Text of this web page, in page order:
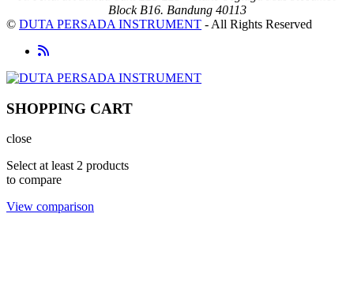
Block B16. Bandung 40113
© DUTA PERSADA INSTRUMENT - All Rights Reserved
SHOPPING CART
close
Select at least 2 products
to compare
View comparison